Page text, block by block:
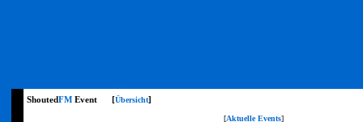
ShoutedFM Event [Übersicht]
[Aktuelle Events]